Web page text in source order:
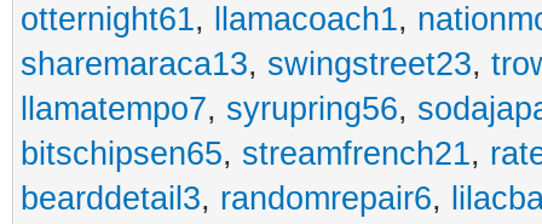
otternight61, llamacoach1,
sharemaraca13, swingstreet23,
llamatempo7, syrupring56,
bitschipsen65, streamfrench21,
bearddetail3, randomrepair6,